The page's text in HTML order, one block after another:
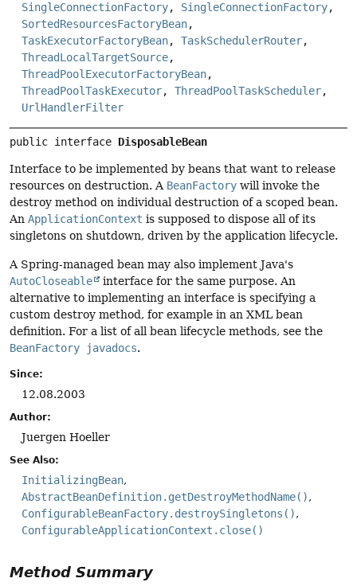
SingleConnectionFactory, SingleConnectionFactory,
SortedResourcesFactoryBean,
TaskExecutorFactoryBean, TaskSchedulerRouter,
ThreadLocalTargetSource,
ThreadPoolExecutorFactoryBean,
ThreadPoolTaskExecutor, ThreadPoolTaskScheduler,
UrlHandlerFilter
public interface DisposableBean
Interface to be implemented by beans that want to release
resources on destruction. A BeanFactory will invoke the
destroy method on individual destruction of a scoped bean.
An ApplicationContext is supposed to dispose all of its
singletons on shutdown, driven by the application lifecycle.
A Spring-managed bean may also implement Java's
AutoCloseable
interface for the same purpose. An
alternative to implementing an interface is specifying a
custom destroy method, for example in an XML bean
definition. For a list of all bean lifecycle methods, see the
BeanFactory javadocs.
Since:
12.08.2003
Author:
Juergen Hoeller
See Also:
InitializingBean
AbstractBeanDefinition.getDestroyMethodName()
ConfigurableBeanFactory.destroySingletons()
ConfigurableApplicationContext.close()
Method Summary